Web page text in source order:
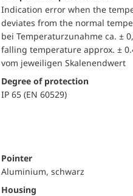
Indication error when the
deviates from the normal
bei Temperaturzunahme ca. ±
falling temperature approx. ±
vom jeweiligen Skalenendwert
Degree of protection
IP 65 (EN 60529)
Pointer
Aluminium, schwarz
Housing